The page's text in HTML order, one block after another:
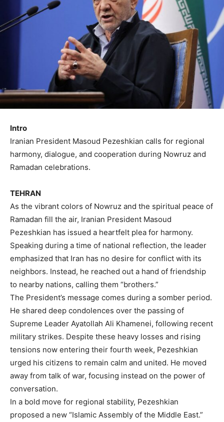
Intro
Iranian President Masoud Pezeshkian calls for regional
harmony, dialogue, and cooperation during Nowruz and
Ramadan celebrations.
TEHRAN
As the vibrant colors of Nowruz and the spiritual peace of
Ramadan fill the air, Iranian President Masoud
Pezeshkian has issued a heartfelt plea for harmony.
Speaking during a time of national reflection, the leader
emphasized that Iran has no desire for conflict with its
neighbors. Instead, he reached out a hand of friendship
to nearby nations, calling them “brothers.”
The President’s message comes during a somber period.
He shared deep condolences over the passing of
Supreme Leader Ayatollah Ali Khamenei, following recent
military strikes. Despite these heavy losses and rising
tensions now entering their fourth week, Pezeshkian
urged his citizens to remain calm and united. He moved
away from talk of war, focusing instead on the power of
conversation.
In a bold move for regional stability, Pezeshkian
proposed a new “Islamic Assembly of the Middle East.”